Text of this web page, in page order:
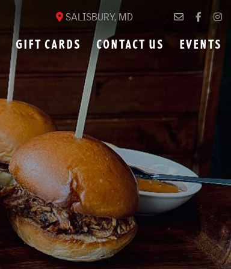
SALISBURY, MD
GIFT CARDS CONTACT US EVENTS